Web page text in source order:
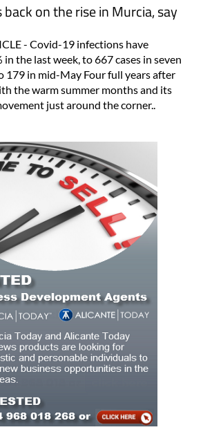
on the rise in Murcia, say
- Covid-19 infections have
in the last week, to 667 cases in seven
179 in mid-May Four full years after
the warm summer months and its
just around the corner..